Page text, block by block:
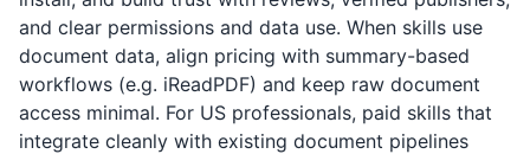
and clear permissions and data use. When skills use
document data, align pricing with summary-based
workflows (e.g. iReadPDF) and keep raw document
access minimal. For US professionals, paid skills that
integrate cleanly with existing document pipelines